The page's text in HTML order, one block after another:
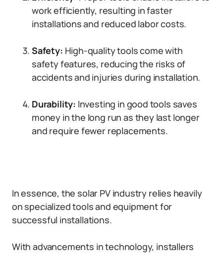
work efficiently, resulting in faster
installations and reduced labor costs.
Safety: High-quality tools come with
safety features, reducing the risks of
accidents and injuries during installation.
Durability: Investing in good tools saves
money in the long run as they last longer
and require fewer replacements.
In essence, the solar PV industry relies heavily
on specialized tools and equipment for
successful installations.
With advancements in technology, installers